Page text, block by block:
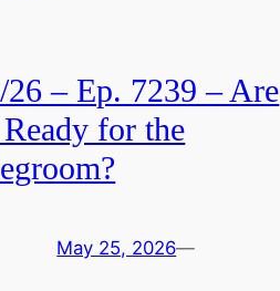
26 – Ep. 7239 – Are
for the
May 25, 2026—